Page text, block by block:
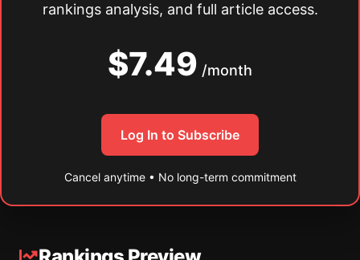
rankings analysis, and full article access.
$7.49 /month
Log In to Subscribe
Cancel anytime • No long-term commitment